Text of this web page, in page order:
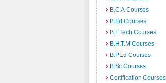
B.C.A Courses
B.Ed Courses
B.F.Tech Courses
B.H.T.M Courses
B.P.Ed Courses
B.Sc Courses
Certification Courses